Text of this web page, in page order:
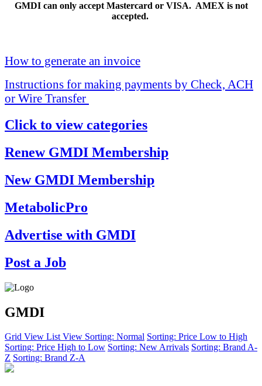
GMDI can only accept Mastercard or VISA. AMEX is not
accepted.
How to generate an invoice
Instructions for making payments by Check, ACH
or Wire Transfer
Click to view categories
Renew GMDI Membership
New GMDI Membership
MetabolicPro
Advertise with GMDI
Post a Job
GMDI
Grid View List View Sorting: Normal Sorting: Price Low to High
Sorting: Price High to Low Sorting: New Arrivals Sorting: Brand A-
Z Sorting: Brand Z-A